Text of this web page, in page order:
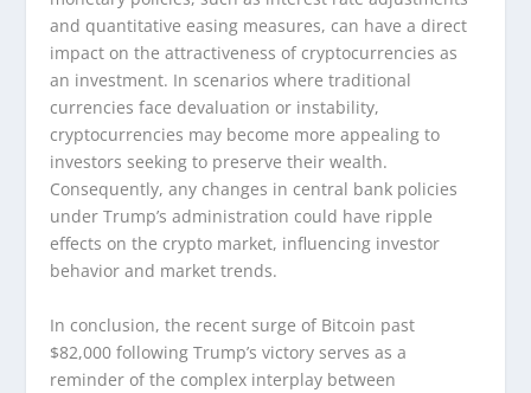
and quantitative easing measures, can have a direct
impact on the attractiveness of cryptocurrencies as
an investment. In scenarios where traditional
currencies face devaluation or instability,
cryptocurrencies may become more appealing to
investors seeking to preserve their wealth.
Consequently, any changes in central bank policies
under Trump’s administration could have ripple
effects on the crypto market, influencing investor
behavior and market trends.
In conclusion, the recent surge of Bitcoin past
$82,000 following Trump’s victory serves as a
reminder of the complex interplay between